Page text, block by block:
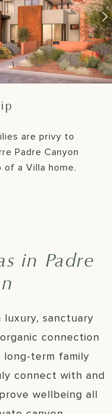
craftsmanship,
and wellness-
Padre Canyon's
are privy to
Padre Canyon
of a Villa home.
Pl.
Pl.
in Padre
sanctuary
connection
term family
connect with and
wellbeing all